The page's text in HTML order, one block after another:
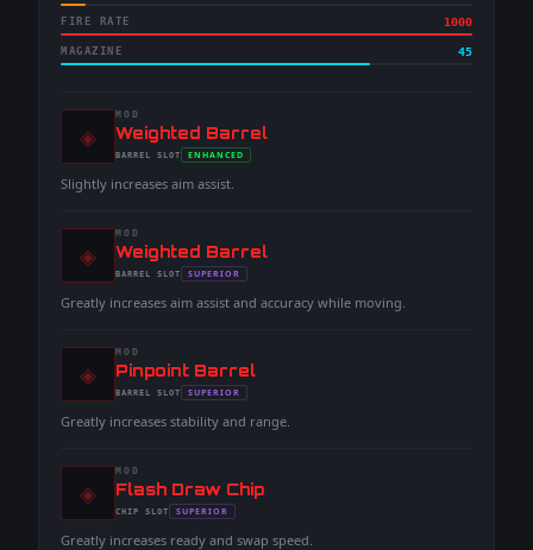
FIRE RATE 1000
MAGAZINE 45
◈
MOD
-Weighted Barrel
-BARREL SLOT
- ENHANCED
Slightly increases aim assist.
◈
MOD
-Weighted Barrel
-BARREL SLOT
- SUPERIOR
Greatly increases aim assist and accuracy while moving.
◈
MOD
-Pinpoint Barrel
-BARREL SLOT
- SUPERIOR
Greatly increases stability and range.
◈
MOD
-Flash Draw Chip
-CHIP SLOT
- SUPERIOR
Greatly increases ready and swap speed.